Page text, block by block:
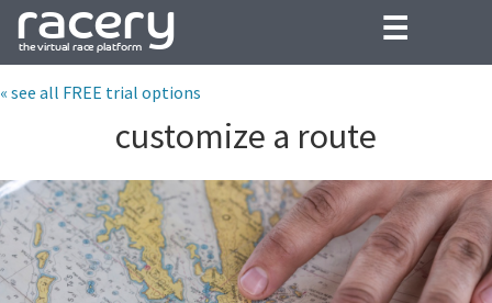
☰
« see all FREE trial options
customize a route